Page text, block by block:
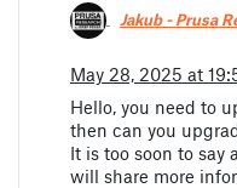
Jakub - Prusa
May 28, 2025 at
Hello, you need to
then can you
It is too soon to say
will share more